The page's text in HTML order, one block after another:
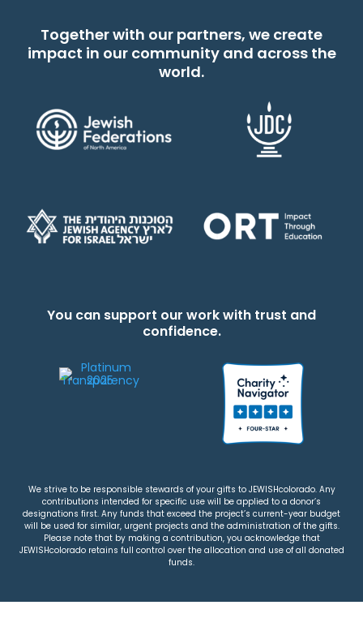
Together with our partners, we create
impact in our community and across the
world.
You can support our work with trust and
confidence.
We strive to be responsible stewards of your gifts to JEWISHcolorado. Any
contributions intended for specific use will be applied to a donor’s
designations first. Any funds that exceed the project’s current-year budget
will be used for similar, urgent projects and the administration of the gifts.
Please note that by making a contribution, you acknowledge that
JEWISHcolorado retains full control over the allocation and use of all donated
funds.